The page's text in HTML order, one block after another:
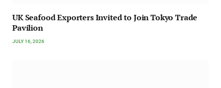
UK Seafood Exporters Invited to Join Tokyo Trade
Pavilion
JULY 16, 2026